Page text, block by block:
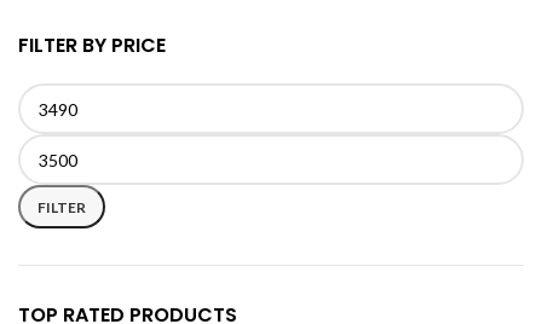
FILTER BY PRICE
Min
price
Max
price
FILTER
TOP RATED PRODUCTS